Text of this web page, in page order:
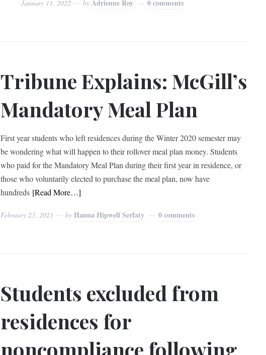
January 11, 2022 by Adrienne Roy 0 comments
Tribune Explains: McGill’s
Mandatory Meal Plan
First year students who left residences during the Winter 2020 semester may
be wondering what will happen to their rollover meal plan money. Students
who paid for the Mandatory Meal Plan during their first year in residence, or
those who voluntarily elected to purchase the meal plan, now have
hundreds [Read More…]
February 23, 2021 byHanna Hipwell Serfaty 0 comments
Students excluded from
residences for
noncompliance following